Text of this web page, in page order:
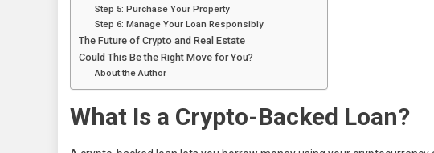
Step 5: Purchase Your Property
Step 6: Manage Your Loan Responsibly
The Future of Crypto and Real Estate
Could This Be the Right Move for You?
About the Author
What Is a Crypto-Backed Loan?